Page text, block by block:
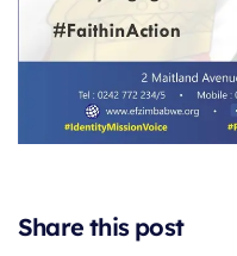
Share this post